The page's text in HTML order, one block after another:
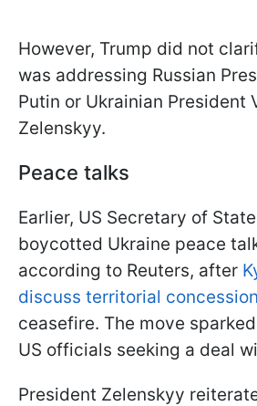
However, Trump did not
was addressing Russian
Putin or Ukrainian President
Zelenskyy.
Peace talks
Earlier, US Secretary of
boycotted Ukraine peace
according to Reuters, after
discuss territorial
ceasefire. The move
US officials seeking a deal
President Zelenskyy